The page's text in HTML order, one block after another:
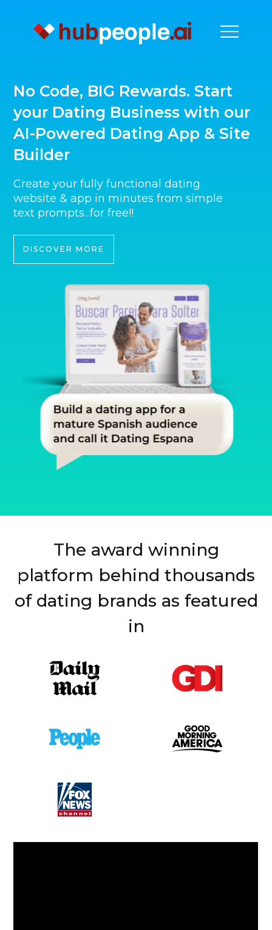
No Code, BIG Rewards. Start
your Dating Business with our
AI-Powered Dating App & Site
Builder
Create your fully functional dating
website & app in minutes from simple
text prompts...for free!!
DISCOVER MORE
The award winning
platform behind thousands
of dating brands as featured
in